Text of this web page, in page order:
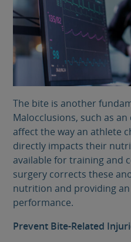
The bite is another
Malocclusions, such as
affect the way an athlete
directly impacts their
available for training and
surgery corrects these
nutrition and providing
performance.
Prevent Bite-Related